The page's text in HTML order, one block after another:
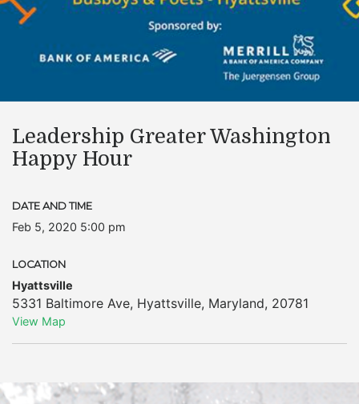
Leadership Greater Washington
Happy Hour
DATE AND TIME
Feb 5, 2020 5:00 pm
LOCATION
Hyattsville
5331 Baltimore Ave, Hyattsville, Maryland, 20781
View Map